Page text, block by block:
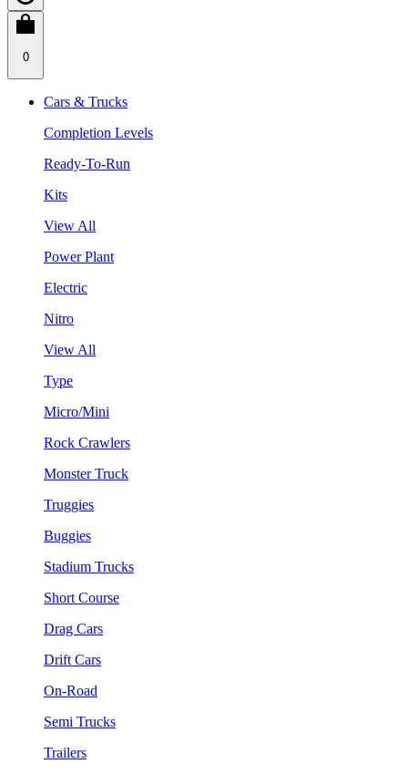
0
Cars & Trucks
Completion Levels
Ready-To-Run
Kits
View All
Power Plant
Electric
Nitro
View All
Type
Micro/Mini
Rock Crawlers
Monster Truck
Truggies
Buggies
Stadium Trucks
Short Course
Drag Cars
Drift Cars
On-Road
Semi Trucks
Trailers